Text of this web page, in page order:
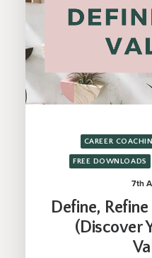
CAREER
FREE DOWNLOADS
7th
Define,
(Discover